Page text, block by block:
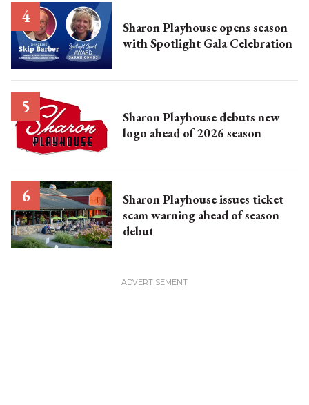
Sharon Playhouse opens season
with Spotlight Gala Celebration
Sharon Playhouse debuts new
logo ahead of 2026 season
Sharon Playhouse issues ticket
scam warning ahead of season
debut